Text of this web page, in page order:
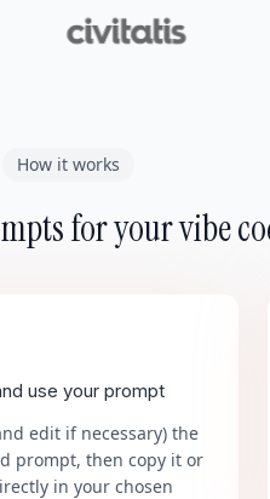
How it works
for your vibe
use your prompt
edit if necessary) the
prompt, then copy it or
in your chosen